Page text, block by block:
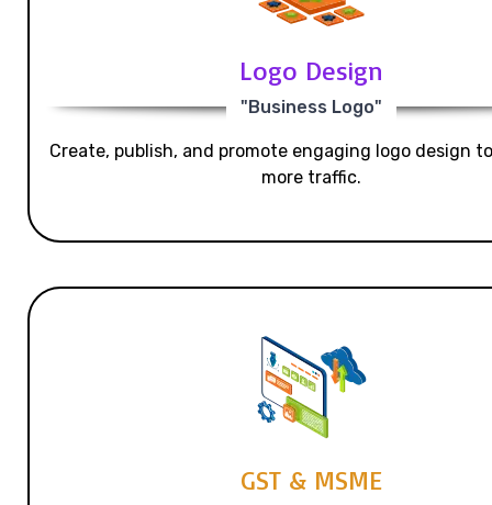
Logo Design
"Business Logo"
Create, publish, and promote engaging logo design
more traffic.
GST & MSME